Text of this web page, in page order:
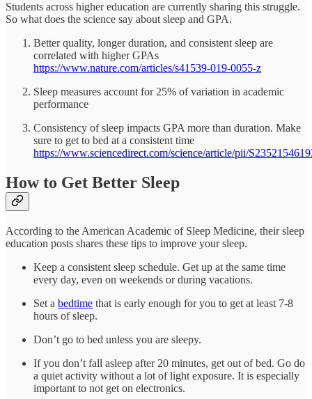
Students across higher education are currently sharing this struggle.
So what does the science say about sleep and GPA.
Better quality, longer duration, and consistent sleep are
correlated with higher GPAs
https://www.nature.com/articles/s41539-019-0055-z
Sleep measures account for 25% of variation in academic
performance
Consistency of sleep impacts GPA more than duration. Make
sure to get to bed at a consistent time
https://www.sciencedirect.com/science/article/pii/
How to Get Better Sleep
According to the American Academic of Sleep Medicine, their sleep
education posts shares these tips to improve your sleep.
Keep a consistent sleep schedule. Get up at the same time
every day, even on weekends or during vacations.
Set a bedtime that is early enough for you to get at least 7-8
hours of sleep.
Don’t go to bed unless you are sleepy.
If you don’t fall asleep after 20 minutes, get out of bed. Go do
a quiet activity without a lot of light exposure. It is especially
important to not get on electronics.